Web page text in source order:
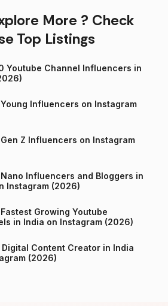
More ? Check
Top Listings
Youtube Channel Influencers in
Young Influencers on Instagram
Gen Z Influencers on Instagram
Nano Influencers and Bloggers in
Instagram (2026)
Growing Youtube
Channels in India on Instagram (2026)
Digital Content Creator in India
(2026)